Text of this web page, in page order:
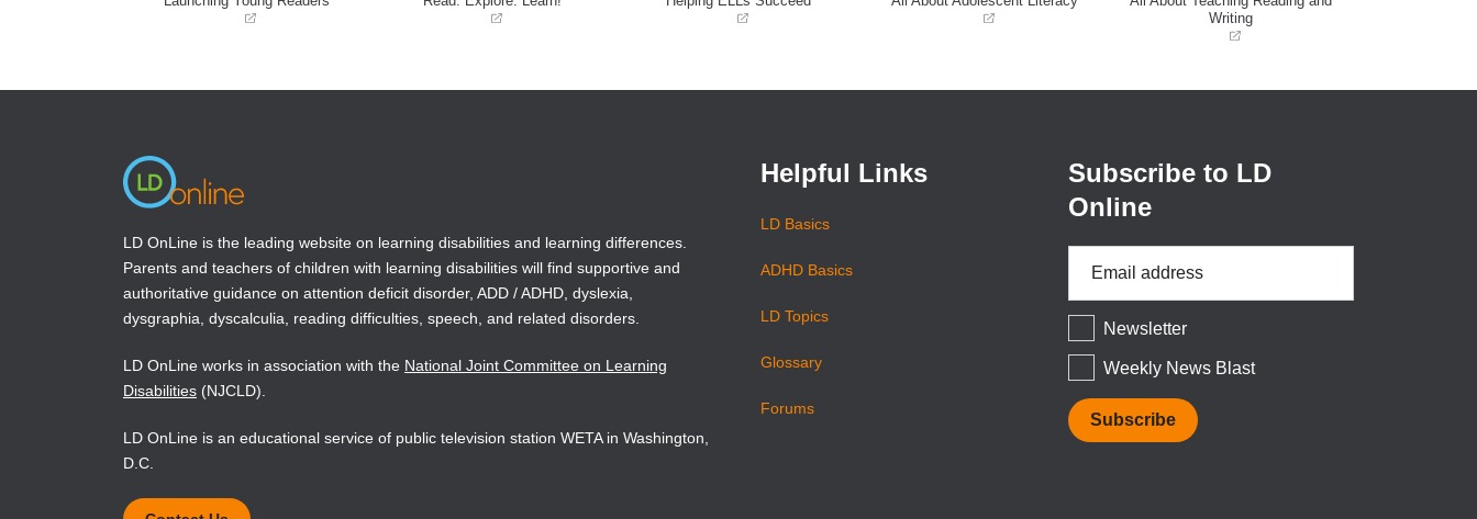
new
new
new
new
Writing
a
LD OnLine is the leading website on learning disabilities and learning differences.
Parents and teachers of children with learning disabilities will find supportive and
authoritative guidance on attention deficit disorder, ADD / ADHD, dyslexia,
dysgraphia, dyscalculia, reading difficulties, speech, and related disorders.
LD OnLine works in association with the National Joint Committee on Learning
Disabilities (NJCLD).
LD OnLine is an educational service of public television station WETA in Washington,
D.C.
Helpful Links
LD Basics
ADHD Basics
LD Topics
Glossary
Forums
Subscribe to LD
Online
*
Newsletter
Weekly News Blast